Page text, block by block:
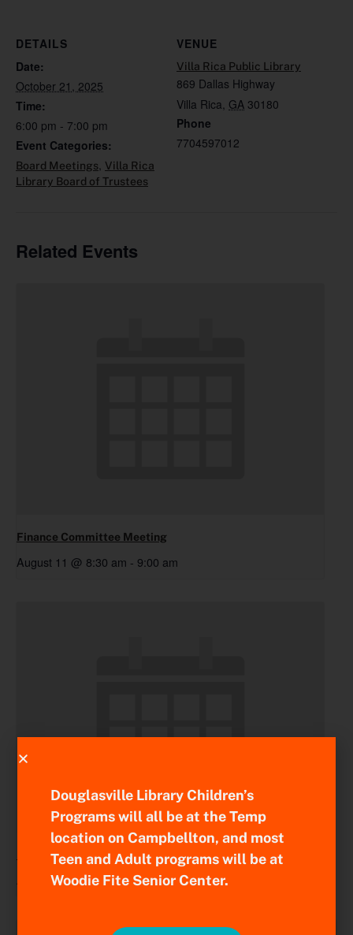
DETAILS
Date:
October 21, 2025
Time:
6:00 pm - 7:00 pm
Event Categories:
Board Meetings, Villa Rica
Library Board of Trustees
VENUE
Villa Rica Public Library
869 Dallas Highway
Villa Rica, GA 30180
Phone
7704597012
Related Events
Finance Committee Meeting
August 11 @ 8:30 am - 9:00 am
Regional Board Meeting
August 11 @ 9:00 am -11:00 am
Douglasville Library Children’s
Programs will all be at the Temp
location on Campbellton, and most
Teen and Adult programs will be at
Woodie Fite Senior Center.